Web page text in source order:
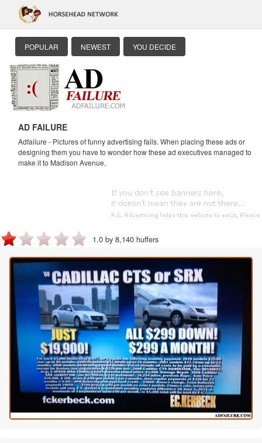
POPULAR NEWEST YOU DECIDE
AD FAILURE
Adfailure - Pictures of funny advertising fails. When placing these ads or
designing them you have to wonder how these ad executives managed to
make it to Madison Avenue.
1.0 by 8,140 huffers